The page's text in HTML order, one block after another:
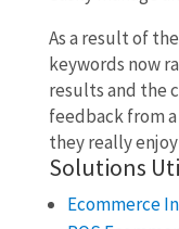
As a result of
keywords now
results and the
feedback from
they really
Solutions
Ecommerce